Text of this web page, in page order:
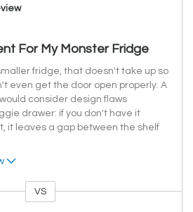
For My Monster Fridge
fridge, that doesn't take up so
even get the door open properly. A
consider design flaws
drawer: if you don't have it
it leaves a gap between the shelf
VS